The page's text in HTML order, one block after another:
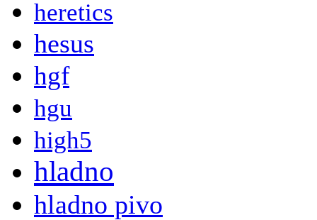
heretics
hesus
hgf
hgu
high5
hladno
hladno pivo